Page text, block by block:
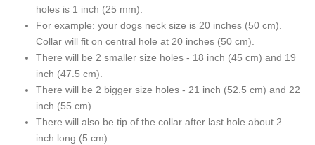
holes is 1 inch (25 mm).
For example: your dogs neck size is 20 inches (50 cm).
Collar will fit on central hole at 20 inches (50 cm).
There will be 2 smaller size holes - 18 inch (45 cm) and 19
inch (47.5 cm).
There will be 2 bigger size holes - 21 inch (52.5 cm) and 22
inch (55 cm).
There will also be tip of the collar after last hole about 2
inch long (5 cm).